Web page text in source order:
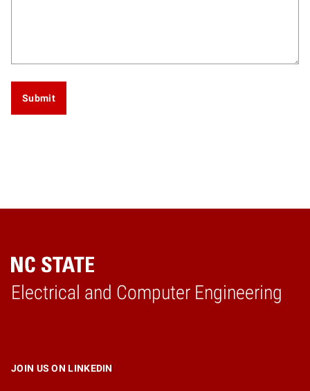
Submit
Electrical and Computer Engineering
Home
JOIN US ON LINKEDIN